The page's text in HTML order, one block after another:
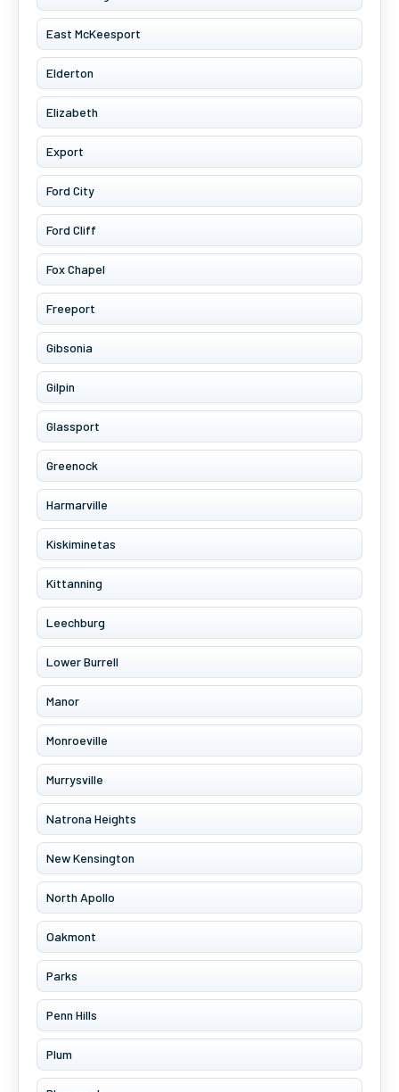
East McKeesport
Elderton
Elizabeth
Export
Ford City
Ford Cliff
Fox Chapel
Freeport
Gibsonia
Gilpin
Glassport
Greenock
Harmarville
Kiskiminetas
Kittanning
Leechburg
Lower Burrell
Manor
Monroeville
Murrysville
Natrona Heights
New Kensington
North Apollo
Oakmont
Parks
Penn Hills
Plum